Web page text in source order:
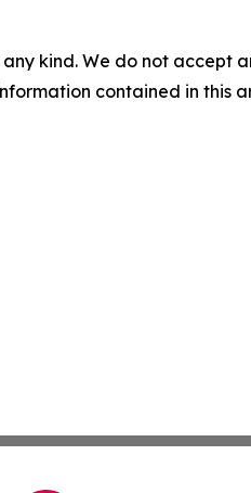
kind. We do not
contained in this